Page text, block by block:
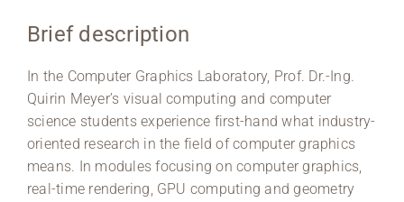
Region Coburg
Information for …
Brief description
In the Computer Graphics Laboratory, Prof. Dr.-Ing.
Quirin Meyer’s visual computing and computer
science students experience first-hand what industry-
oriented research in the field of computer graphics
means. In modules focusing on computer graphics,
real-time rendering, GPU computing and geometry